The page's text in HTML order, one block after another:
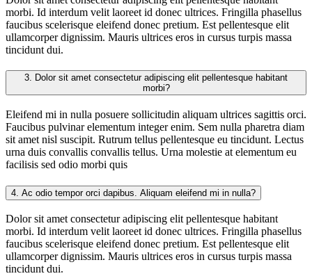
morbi. Id interdum velit laoreet id donec ultrices. Fringilla phasellus
faucibus scelerisque eleifend donec pretium. Est pellentesque elit
ullamcorper dignissim. Mauris ultrices eros in cursus turpis massa
tincidunt dui.
3.
morbi?
Eleifend mi in nulla posuere sollicitudin aliquam ultrices sagittis orci.
Faucibus pulvinar elementum integer enim. Sem nulla pharetra diam
sit amet nisl suscipit. Rutrum tellus pellentesque eu tincidunt. Lectus
urna duis convallis convallis tellus. Urna molestie at elementum eu
facilisis sed odio morbi quis
4. Ac odio tempor orci dapibus. Aliquam eleifend mi in nulla?
Dolor sit amet consectetur adipiscing elit pellentesque habitant
morbi. Id interdum velit laoreet id donec ultrices. Fringilla phasellus
faucibus scelerisque eleifend donec pretium. Est pellentesque elit
ullamcorper dignissim. Mauris ultrices eros in cursus turpis massa
tincidunt dui.